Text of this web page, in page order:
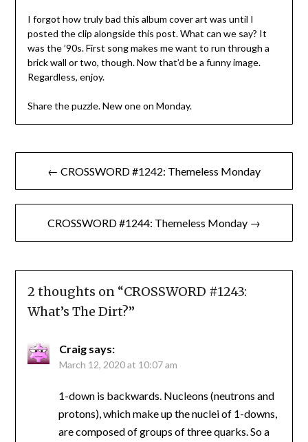
I forgot how truly bad this album cover art was until I
posted the clip alongside this post. What can we say? It
was the ’90s. First song makes me want to run through a
brick wall or two, though. Now that’d be a funny image.
Regardless, enjoy.
Share the puzzle. New one on Monday.
Post
navigation
← CROSSWORD #1242: Themeless Monday
CROSSWORD #1244: Themeless Monday →
2 thoughts on “CROSSWORD #1243:
What’s The Dirt?”
Craig says:
March 12, 2020 at 10:07 am
1-down is backwards. Nucleons (neutrons and
protons), which make up the nuclei of 1-downs,
are composed of groups of three quarks. So a